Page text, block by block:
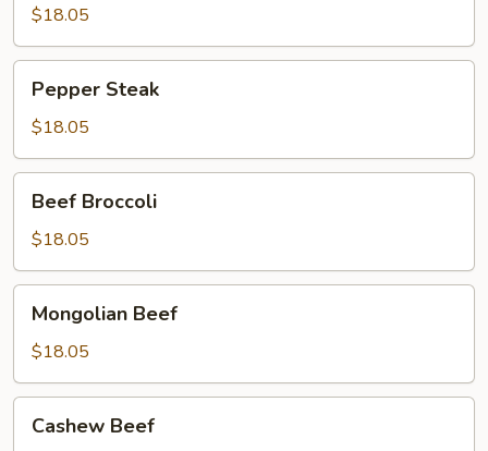
$18.05
Steak
Pepper Steak
$18.05
Broccoli
Beef Broccoli
$18.05
Beef
Mongolian Beef
$18.05
Beef
Cashew Beef